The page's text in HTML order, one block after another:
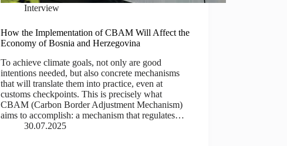
Interview
How the Implementation of CBAM Will Affect the
Economy of Bosnia and Herzegovina
To achieve climate goals, not only are good
intentions needed, but also concrete mechanisms
that will translate them into practice, even at
customs checkpoints. This is precisely what
CBAM (Carbon Border Adjustment Mechanism)
aims to accomplish: a mechanism that regulates…
30.07.2025